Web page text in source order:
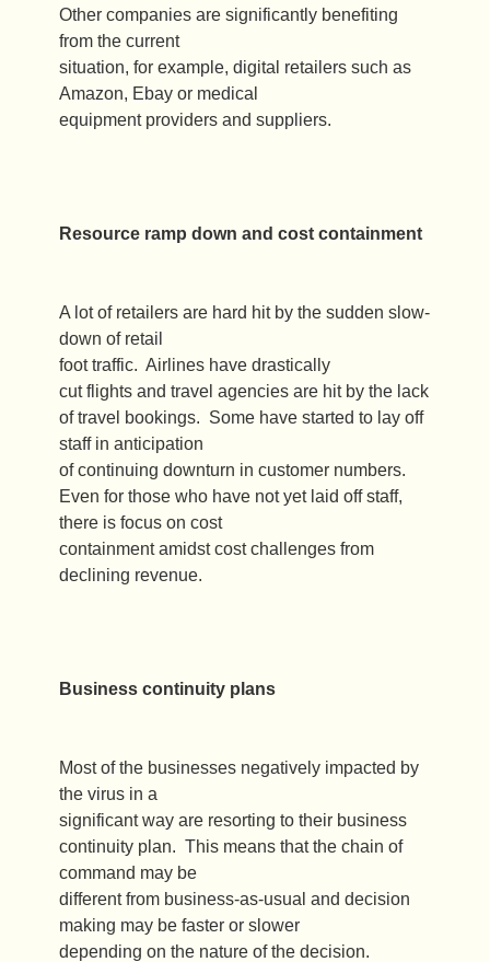
Other companies are significantly benefiting
from the current
situation, for example, digital retailers such as
Amazon, Ebay or medical
equipment providers and suppliers.
Resource ramp down and cost containment
A lot of retailers are hard hit by the sudden slow-
down of retail
foot traffic. Airlines have drastically
cut flights and travel agencies are hit by the lack
of travel bookings. Some have started to lay off
staff in anticipation
of continuing downturn in customer numbers.
Even for those who have not yet laid off staff,
there is focus on cost
containment amidst cost challenges from
declining revenue.
Business continuity plans
Most of the businesses negatively impacted by
the virus in a
significant way are resorting to their business
continuity plan. This means that the chain of
command may be
different from business-as-usual and decision
making may be faster or slower
depending on the nature of the decision.